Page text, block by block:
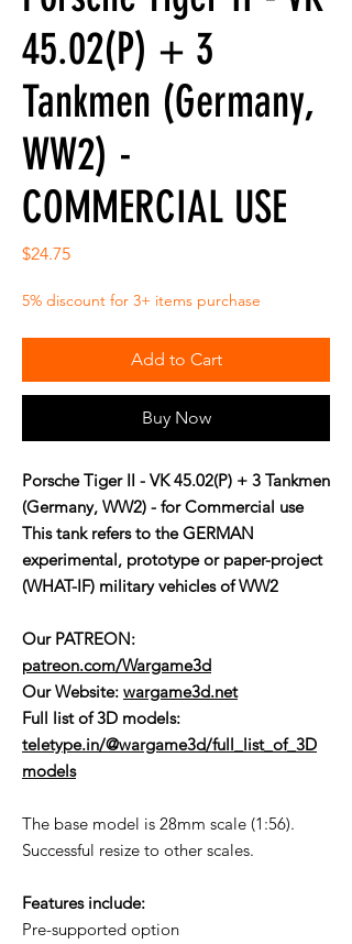
45.02(P) + 3
Tankmen (Germany,
WW2) -
COMMERCIAL USE
$24.75Price
5% discount for 3+ items purchase
Add to Cart
Buy Now
Porsche Tiger II - VK 45.02(P) + 3 Tankmen
(Germany, WW2) - for Commercial use
This tank refers to the GERMAN
experimental, prototype or paper-project
(WHAT-IF) military vehicles of WW2
Our PATREON:
patreon.com/Wargame3d
Our Website: wargame3d.net
Full list of 3D models:
teletype.in/@wargame3d/full_list_of_3D
models
The base model is 28mm scale (1:56).
Successful resize to other scales.
Features include:
Pre-supported option